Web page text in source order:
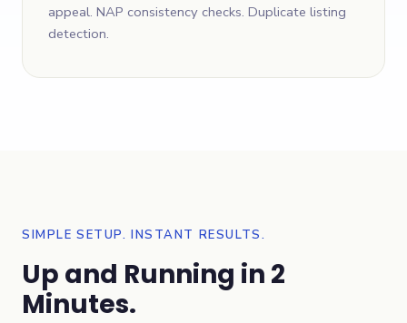
appeal. NAP consistency checks. Duplicate listing
detection.
SIMPLE SETUP. INSTANT RESULTS.
Up and Running in 2
Minutes.